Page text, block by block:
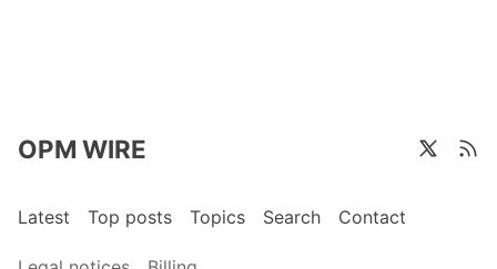
OPM WIRE
Latest Top posts Topics Search Contact